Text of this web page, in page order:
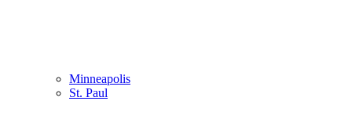
Minneapolis
St. Paul